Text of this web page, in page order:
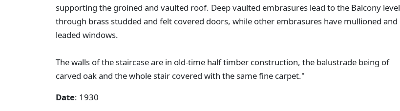
supporting the groined and vaulted roof. Deep vaulted embrasures lead to the Balcony level
through brass studded and felt covered doors, while other embrasures have mullioned and
leaded windows.
The walls of the staircase are in old-time half timber construction, the balustrade being of
carved oak and the whole stair covered with the same fine carpet."
Date: 1930